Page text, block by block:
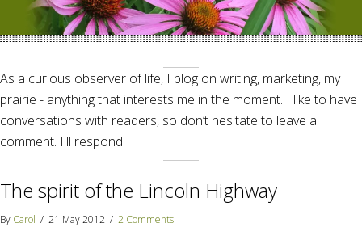
As a curious observer of life, I blog on writing, marketing, my
prairie - anything that interests me in the moment. I like to have
conversations with readers, so don’t hesitate to leave a
comment. I'll respond.
The spirit of the Lincoln Highway
By Carol / 21 May 2012 / 2 Comments